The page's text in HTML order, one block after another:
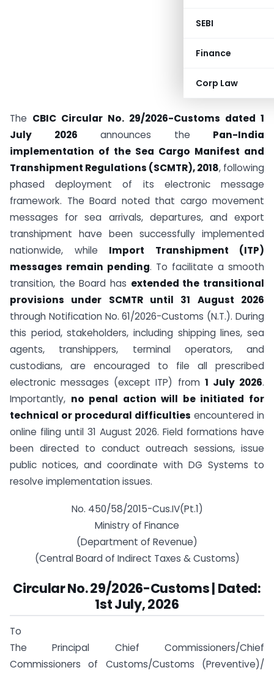
SEBI
Finance
Corp Law
The CBIC Circular No. 29/2026-Customs dated 1
July 2026 announces the Pan-India
implementation of the Sea Cargo Manifest and
Transhipment Regulations (SCMTR), 2018, following
phased deployment of its electronic message
framework. The Board noted that cargo movement
messages for sea arrivals, departures, and export
transhipment have been successfully implemented
nationwide, while Import Transhipment (ITP)
messages remain pending. To facilitate a smooth
transition, the Board has extended the transitional
provisions under SCMTR until 31 August 2026
through Notification No. 61/2026-Customs (N.T.). During
this period, stakeholders, including shipping lines, sea
agents, transhippers, terminal operators, and
custodians, are encouraged to file all prescribed
electronic messages (except ITP) from 1 July 2026.
Importantly, no penal action will be initiated for
technical or procedural difficulties encountered in
online filing until 31 August 2026. Field formations have
been directed to conduct outreach sessions, issue
public notices, and coordinate with DG Systems to
resolve implementation issues.
No. 450/58/2015-Cus.IV(Pt.1)
Ministry of Finance
(Department of Revenue)
(Central Board of Indirect Taxes & Customs)
Circular No. 29/2026-Customs | Dated:
1st July, 2026
To
The Principal Chief Commissioners/Chief
Commissioners of Customs/Customs (Preventive)/